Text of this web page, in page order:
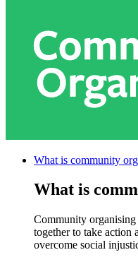
What is community
What is
Community
together to take action
overcome social